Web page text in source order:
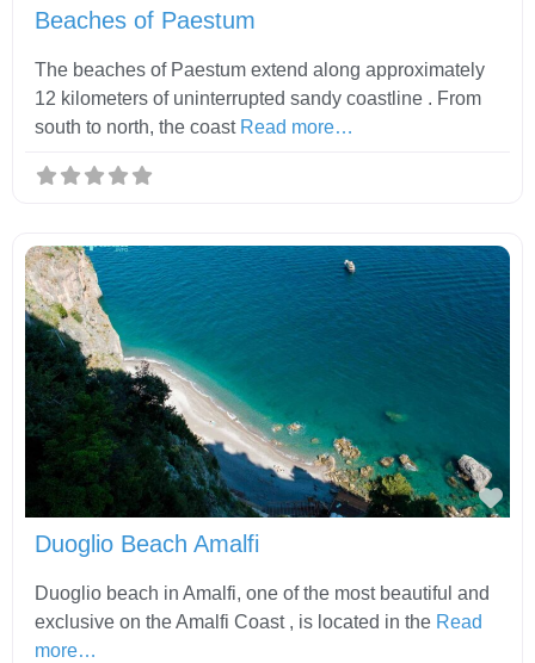
Beaches of Paestum
The beaches of Paestum extend along approximately
12 kilometers of uninterrupted sandy coastline . From
south to north, the coast Read more…
Duoglio Beach Amalfi
Duoglio beach in Amalfi, one of the most beautiful and
exclusive on the Amalfi Coast , is located in the Read
more…